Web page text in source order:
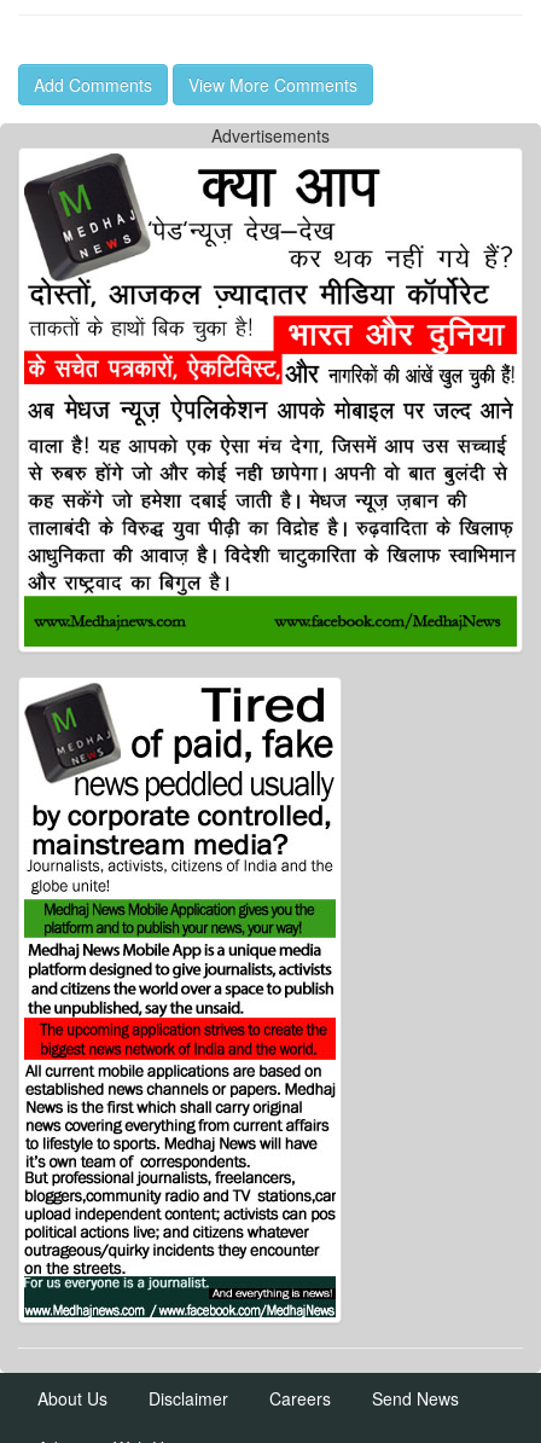
Add Comments View More Comments
Advertisements
About Us Disclaimer Careers Send News